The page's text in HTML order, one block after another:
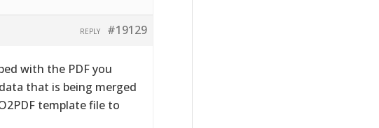
#19129
REPLY
with the PDF you
that is being merged
template file to